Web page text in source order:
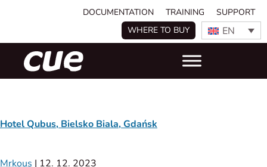
DOCUMENTATION TRAINING
SUPPORT
WHERE TO BUY
EN
Hotel Qubus, Bielsko Biala, Gdańsk
Mrkous | 12. 12. 2023